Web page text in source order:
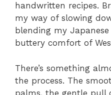
handwritten recipes.
my way of slowing
blending my
buttery comfort of
There’s something
the process. The
palms, the gentle